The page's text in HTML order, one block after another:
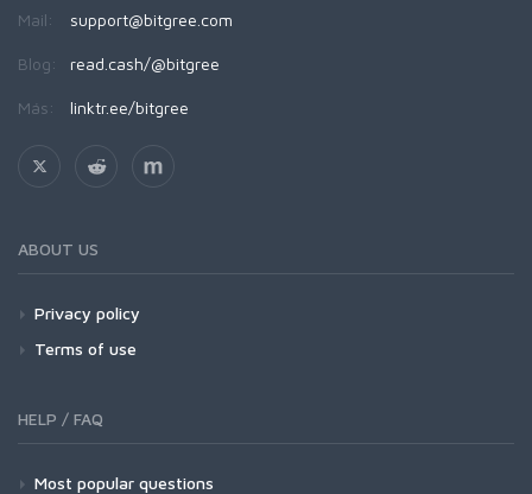
Mail: support@bitgree.com
Blog: read.cash/@bitgree
Más: linktr.ee/bitgree
ABOUT US
Privacy policy
Terms of use
HELP / FAQ
Most popular questions